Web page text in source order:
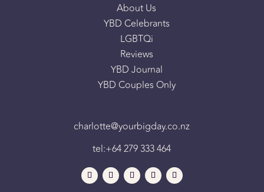
About Us
YBD Celebrants
LGBTQi
Reviews
YBD Journal
YBD Couples Only
charlotte@yourbigday.co.nz
tel:+64 279 333 464